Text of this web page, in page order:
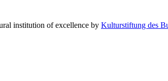
institution of excellence by Kulturstiftung des